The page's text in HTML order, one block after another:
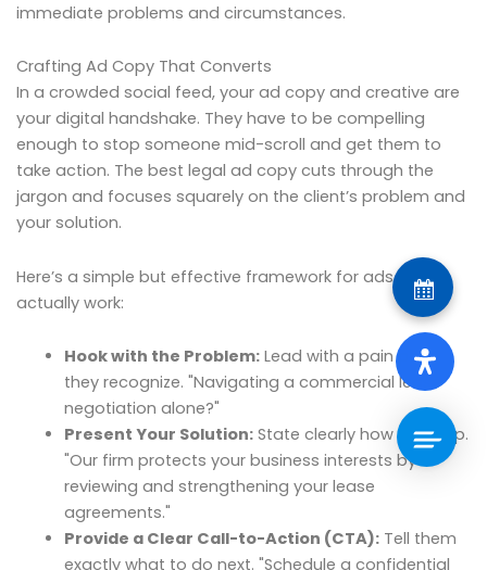
immediate problems and circumstances.
Crafting Ad Copy That Converts
In a crowded social feed, your ad copy and creative are
your digital handshake. They have to be compelling
enough to stop someone mid-scroll and get them to
take action. The best legal ad copy cuts through the
jargon and focuses squarely on the client’s problem and
your solution.
Here’s a simple but effective framework for ads that
actually work:
Hook with the Problem:Lead with a pain point
they recognize. "Navigating a commercial lease
negotiation alone?"
Present Your Solution:State clearly how you help.
"Our firm protects your business interests by
reviewing and strengthening your lease
agreements."
Provide a Clear Call-to-Action (CTA):Tell them
exactly what to do next. "Schedule a confidential